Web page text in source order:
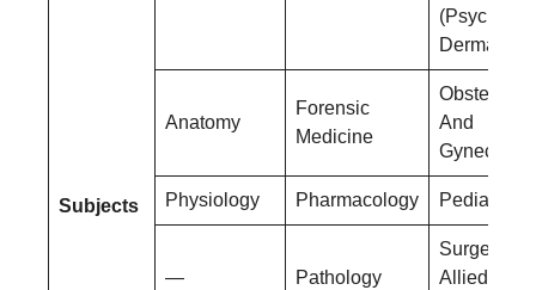
Subjects
(Psychiatry,
Anatomy
Forensic
Medicine
Obstetrics
And
Physiology Pharmacology Pediatrics
— Pathology
Surgery
Allied